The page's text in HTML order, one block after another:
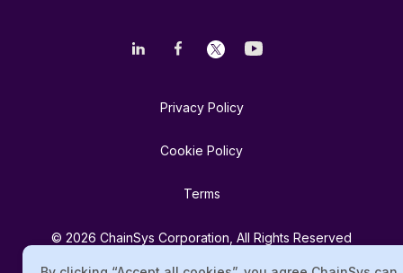
Privacy Policy
Cookie Policy
Terms
© 2026 ChainSys Corporation, All Rights Reserved